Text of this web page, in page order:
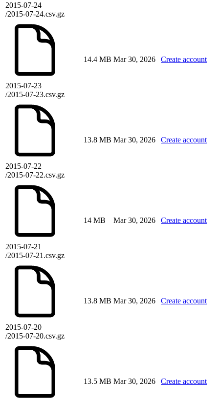
2015-07-24
/2015-07-24.csv.gz
2015-07-23
/2015-07-23.csv.gz
14.4 MB Mar 30, 2026 Create account
2015-07-22
/2015-07-22.csv.gz
13.8 MB Mar 30, 2026 Create account
2015-07-21
/2015-07-21.csv.gz
14 MB Mar 30, 2026 Create account
2015-07-20
/2015-07-20.csv.gz
13.8 MB Mar 30, 2026 Create account
13.5 MB Mar 30, 2026 Create account